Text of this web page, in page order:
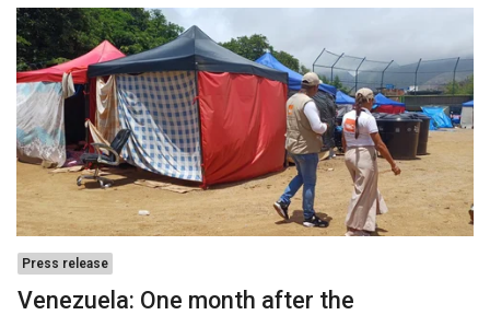
Press release
Venezuela: One month after the